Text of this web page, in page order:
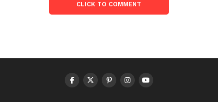
CLICK TO COMMENT